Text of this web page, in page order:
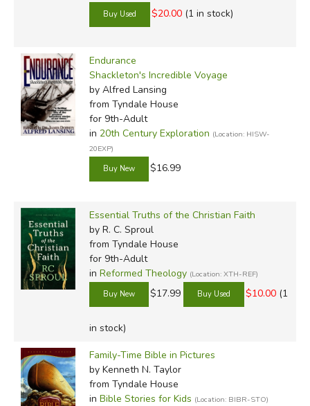
$20.00 (1 in stock)
Endurance
Shackleton's Incredible Voyage
by Alfred Lansing
from Tyndale House
for 9th-Adult
in 20th Century Exploration (Location: HISW-
20EXP)
$16.99
Essential Truths of the Christian Faith
by R. C. Sproul
from Tyndale House
for 9th-Adult
in Reformed Theology (Location: XTH-REF)
$17.99 $10.00 (1
in stock)
Family-Time Bible in Pictures
by Kenneth N. Taylor
from Tyndale House
in Bible Stories for Kids (Location: BIBR-STO)